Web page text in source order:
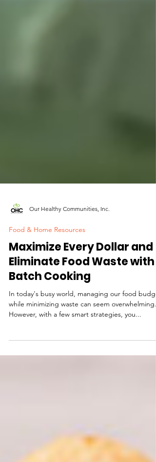
Our Healthy Communities, Inc.
Food & Home Resources
Maximize Every Dollar and
Eliminate Food Waste with
Batch Cooking
In today's busy world, managing our food